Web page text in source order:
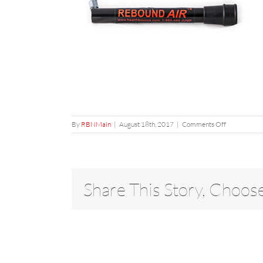
By RBNMain | August 18th, 2017 | Comments Offon
Leg
Share This Story,